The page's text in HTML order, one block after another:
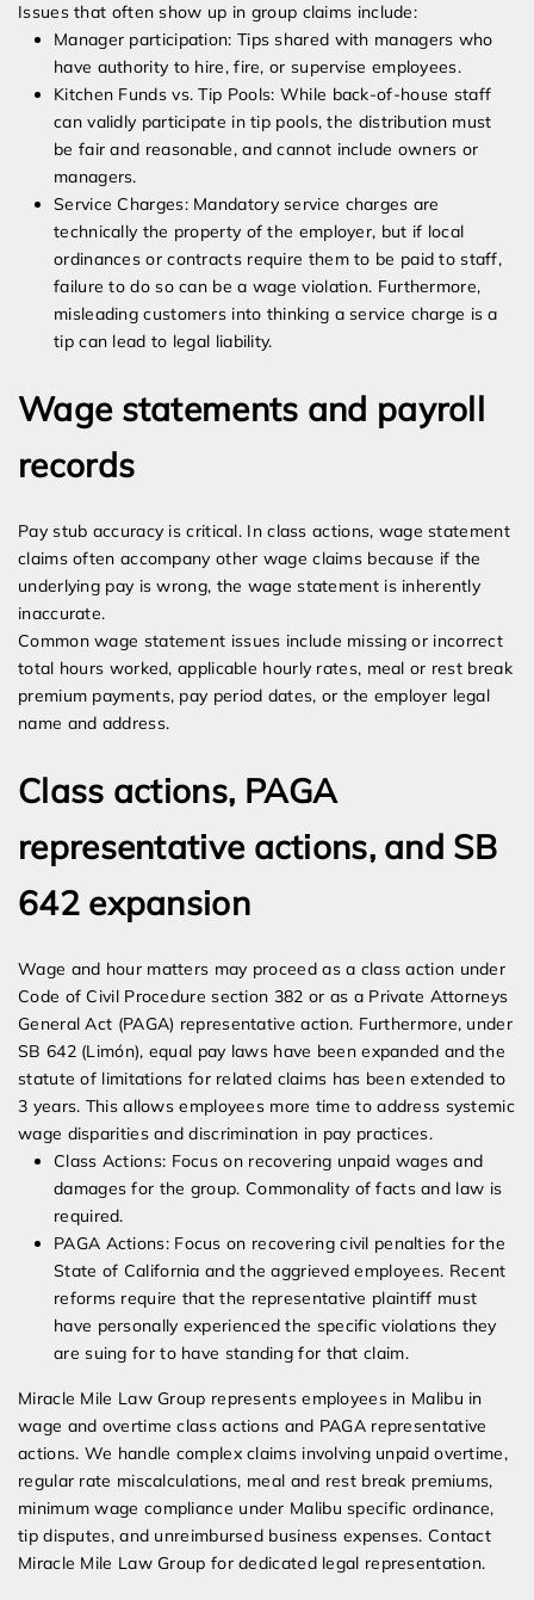
Issues that often show up in group claims include:
Manager participation: Tips shared with managers who
have authority to hire, fire, or supervise employees.
Kitchen Funds vs. Tip Pools: While back-of-house staff
can validly participate in tip pools, the distribution must
be fair and reasonable, and cannot include owners or
managers.
Service Charges: Mandatory service charges are
technically the property of the employer, but if local
ordinances or contracts require them to be paid to staff,
failure to do so can be a wage violation. Furthermore,
misleading customers into thinking a service charge is a
tip can lead to legal liability.
Wage statements and payroll
records
Pay stub accuracy is critical. In class actions, wage statement
claims often accompany other wage claims because if the
underlying pay is wrong, the wage statement is inherently
inaccurate.
Common wage statement issues include missing or incorrect
total hours worked, applicable hourly rates, meal or rest break
premium payments, pay period dates, or the employer legal
name and address.
Class actions, PAGA
representative actions, and SB
642 expansion
Wage and hour matters may proceed as a class action under
Code of Civil Procedure section 382 or as a Private Attorneys
General Act (PAGA) representative action. Furthermore, under
SB 642 (Limón), equal pay laws have been expanded and the
statute of limitations for related claims has been extended to
3 years. This allows employees more time to address systemic
wage disparities and discrimination in pay practices.
Class Actions: Focus on recovering unpaid wages and
damages for the group. Commonality of facts and law is
required.
PAGA Actions: Focus on recovering civil penalties for the
State of California and the aggrieved employees. Recent
reforms require that the representative plaintiff must
have personally experienced the specific violations they
are suing for to have standing for that claim.
Miracle Mile Law Group represents employees in Malibu in
wage and overtime class actions and PAGA representative
actions. We handle complex claims involving unpaid overtime,
regular rate miscalculations, meal and rest break premiums,
minimum wage compliance under Malibu specific ordinance,
tip disputes, and unreimbursed business expenses. Contact
Miracle Mile Law Group for dedicated legal representation.